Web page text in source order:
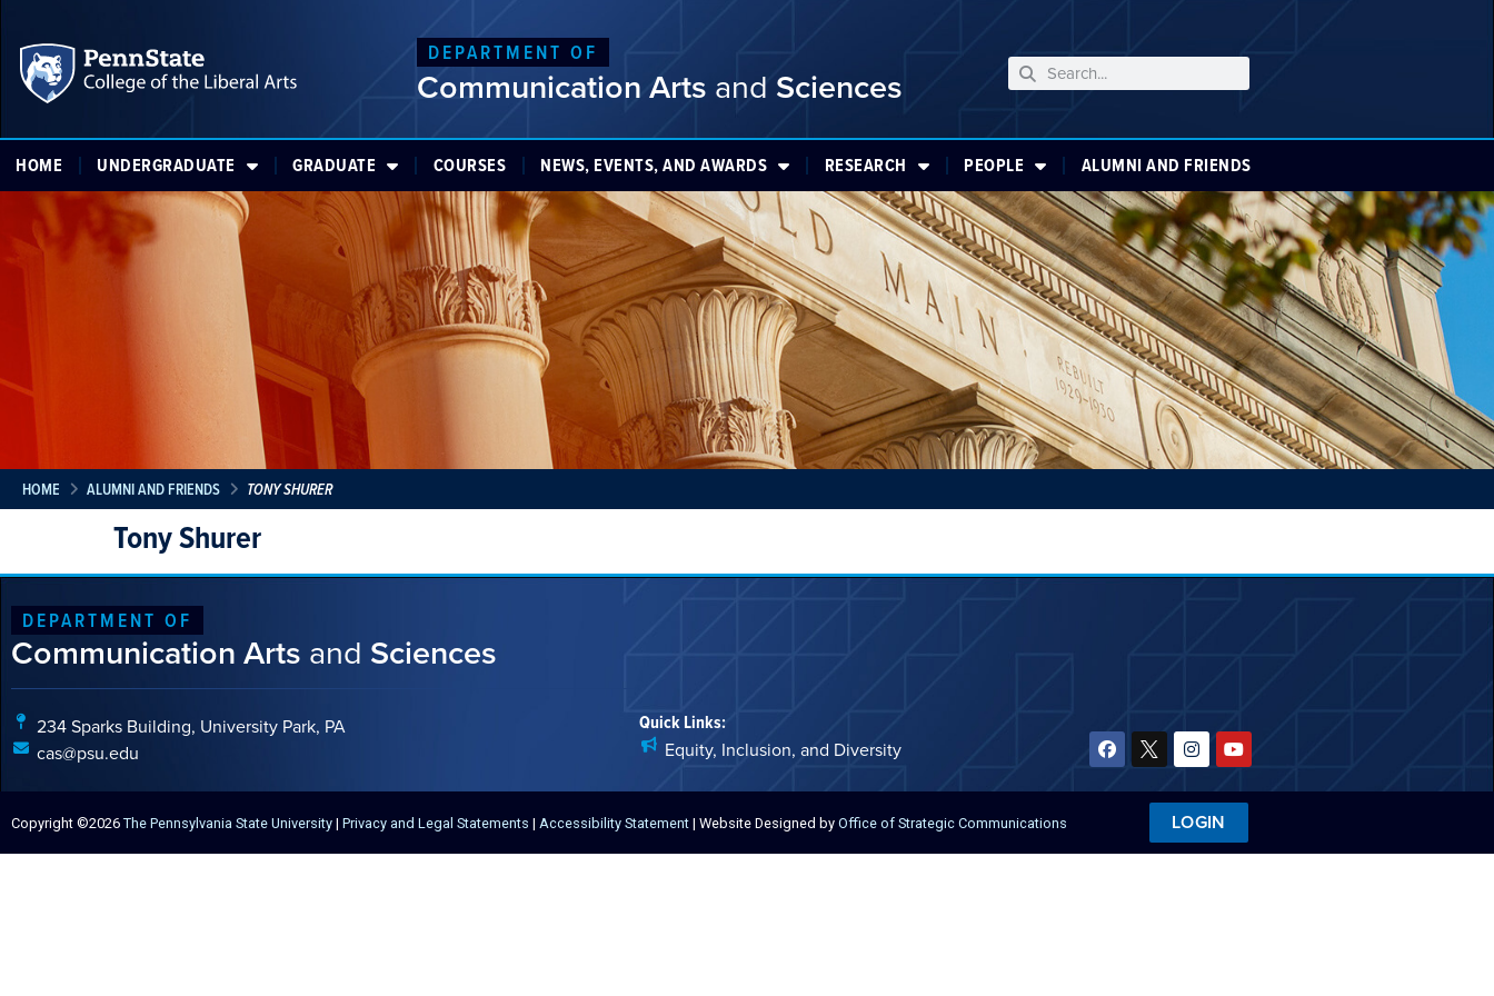
DEPARTMENT OF
Communication Arts and Sciences
HOME UNDERGRADUATE GRADUATE COURSES NEWS, EVENTS, AND AWARDS RESEARCH PEOPLE ALUMNI AND FRIENDS
HOME ALUMNI AND FRIENDS TONY SHURER
Tony Shurer
DEPARTMENT OF
Communication Arts and Sciences
234 Sparks Building, University Park, PA
cas@psu.edu
Quick Links:
Equity, Inclusion, and Diversity
Copyright ©2026 The Pennsylvania State University | Privacy and Legal Statements | Accessibility Statement | Website Designed by Office of Strategic Communications LOGIN